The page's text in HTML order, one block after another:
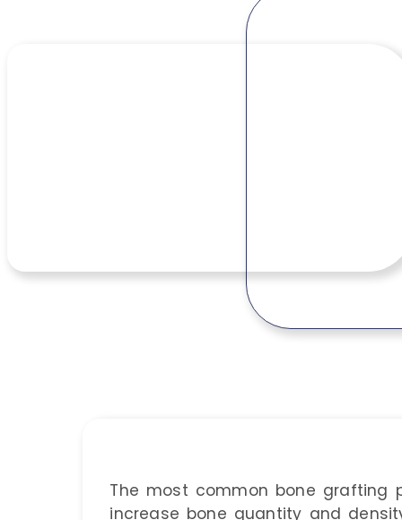
The most common bone grafting
increase bone quantity and